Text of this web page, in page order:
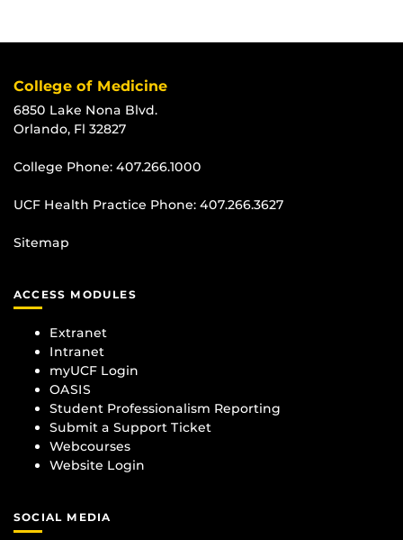
College of Medicine
6850 Lake Nona Blvd.
Orlando, Fl 32827
College Phone: 407.266.1000
UCF Health Practice Phone: 407.266.3627
Sitemap
ACCESS MODULES
Extranet
Intranet
myUCF Login
OASIS
Student Professionalism Reporting
Submit a Support Ticket
Webcourses
Website Login
SOCIAL MEDIA